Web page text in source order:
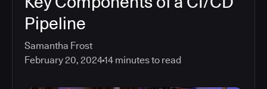
Pipeline
Samantha Frost
February 20, 202414 minutes to read